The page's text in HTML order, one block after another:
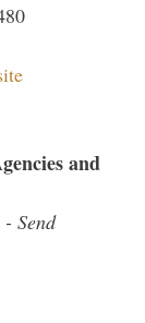
and
Send